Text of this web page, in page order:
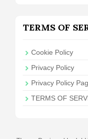
TERMS OF
Cookie Policy
Privacy Policy
Privacy Policy
TERMS OF